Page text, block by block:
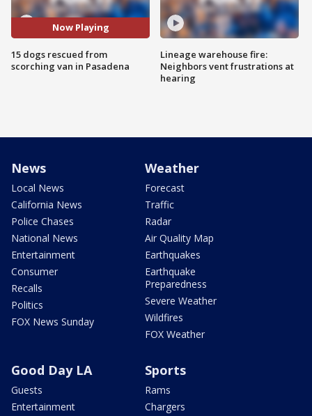
Now Playing
15 dogs rescued from
scorching van in Pasadena
Lineage warehouse fire:
Neighbors vent frustrations at
hearing
News
Local News
California News
Police Chases
National News
Entertainment
Consumer
Recalls
Politics
FOX News Sunday
Weather
Forecast
Traffic
Radar
Air Quality Map
Earthquakes
Earthquake
Preparedness
Severe Weather
Wildfires
FOX Weather
Good Day LA
Guests
Entertainment
Sports
Rams
Chargers